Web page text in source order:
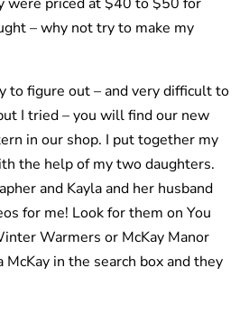
– why not try to make my
to figure out – and very difficult to
I tried – you will find our new
in our shop. I put together my
the help of my two daughters.
and Kayla and her husband
for me! Look for them on You
Warmers or McKay Manor
McKay in the search box and they